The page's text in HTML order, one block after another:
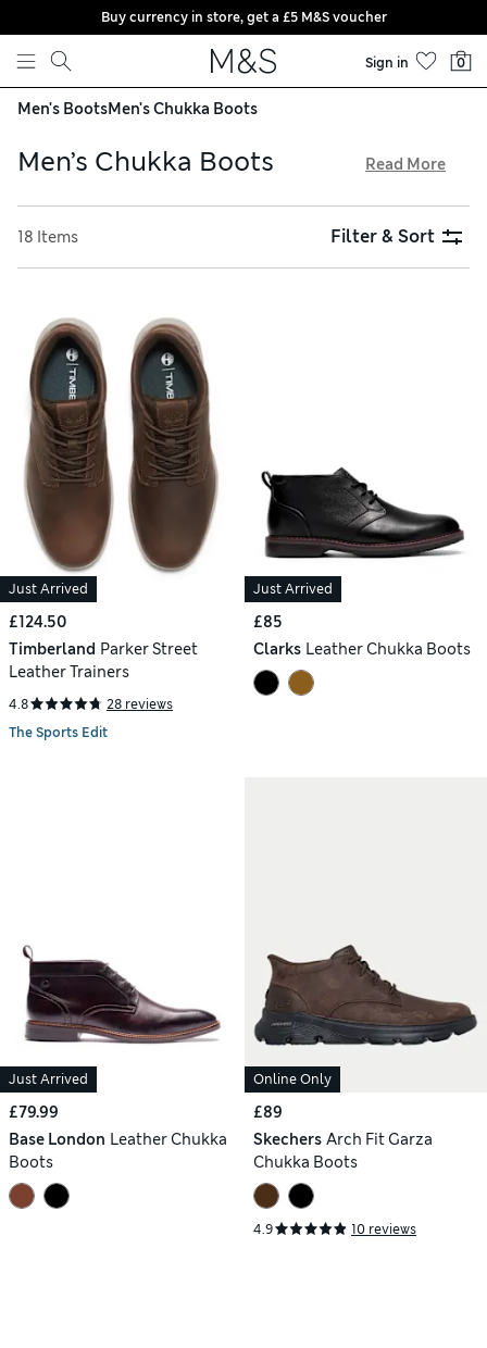
Skip to content
Buy currency in store, get a £5 M&S voucher
Sign in 0
Men's BootsMen's Chukka Boots
Men’s Chukka Boots
pairs with chunky soles in soft suede and leather, finished
with robust Duraheels for long-lasting wear. Our
sleek, formal appeal. Refresh your smart-casual shoe
selection and get free trackable returns on all orders
Read More
18 Items Filter & Sort
Just Arrived
£124.50
Timberland Parker Street
Leather Trainers
4.8
28 reviews
The Sports Edit
Just Arrived
£85
Clarks Leather Chukka Boots
Just Arrived
£79.99
Base London Leather Chukka
Boots
Online Only
£89
Skechers Arch Fit Garza
Chukka Boots
4.9 10 reviews